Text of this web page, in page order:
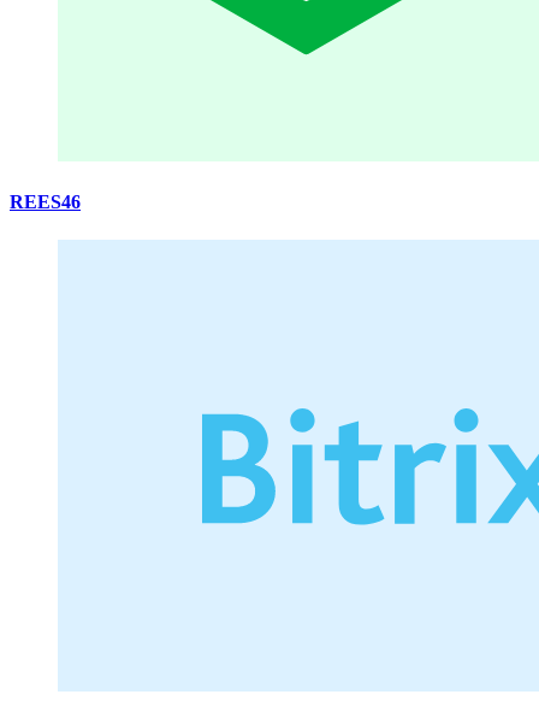
REES46